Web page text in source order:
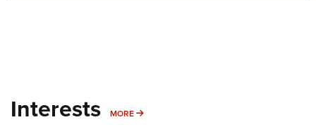
Interests MORE MORE INTERESTS